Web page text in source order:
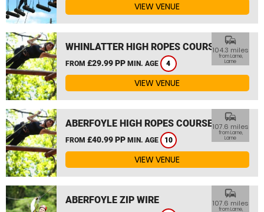
VIEW VENUE
WHINLATTER HIGH ROPES COURSE
FROM £29.99 PP MIN. AGE 4
commute
104.3 miles
from Larne,
Larne
VIEW VENUE
ABERFOYLE HIGH ROPES COURSE
FROM £40.99 PP MIN. AGE 10
commute
107.6 miles
from Larne,
Larne
VIEW VENUE
ABERFOYLE ZIP WIRE
commute
107.6 miles
from Larne,